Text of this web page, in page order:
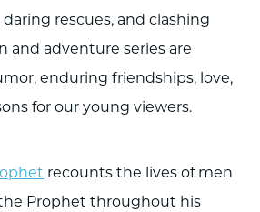
daring rescues, and clashing
and adventure series are
enduring friendships, love,
for our young viewers.
recounts the lives of men
Prophet throughout his